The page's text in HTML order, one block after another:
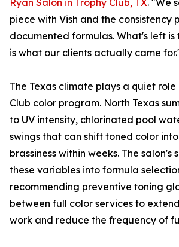
Ryan Salon in Trophy Club, TX. "We
piece with Vish and the consistency
documented formulas. What's left is
is what our clients actually came
The Texas climate plays a quiet role
Club color program. North Texas
to UV intensity, chlorinated pool
swings that can shift toned color
brassiness within weeks. The salon's
these variables into formula
recommending preventive toning
between full color services to
work and reduce the frequency of